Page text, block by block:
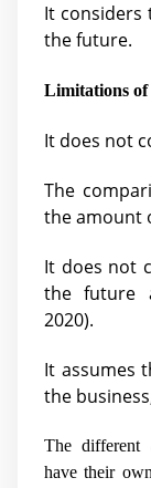
It considers
the future.
Limitations
It does not
The
the amount
It does not
the future
2020).
It assumes
the
The different
have their